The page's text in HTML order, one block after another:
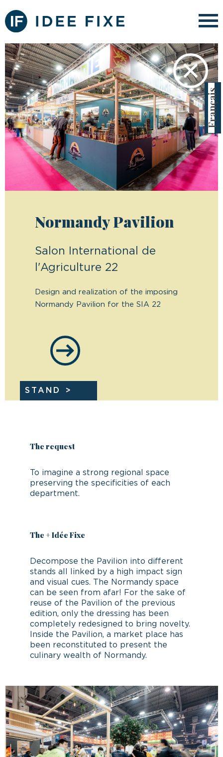
Normandy Pavilion
Salon International de
l'Agriculture 22
Design and realization of the imposing
Normandy Pavilion for the SIA 22
STAND
✕
The request
To imagine a strong regional space
preserving the specificities of each
department.
The + Idée Fixe
Decompose the Pavilion into different
stands all linked by a high impact sign
and visual cues. The Normandy space
can be seen from afar! For the sake of
reuse of the Pavilion of the previous
edition, only the dressing has been
completely redesigned to bring novelty.
Inside the Pavilion, a market place has
been reconstituted to present the
culinary wealth of Normandy.
Français